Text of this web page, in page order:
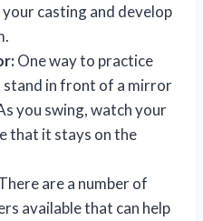
casting and develop
One way to practice
stand in front of a mirror
you swing, watch your
that it stays on the
are a number of
available that can help